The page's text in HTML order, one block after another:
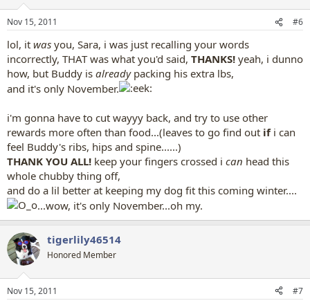
s
Nov 15, 2011 #6
lol, it was you, Sara, i was just recalling your words
incorrectly, THAT was what you'd said, THANKS! yeah, i dunno
how, but Buddy is alreadypacking his extra lbs,
and it's only November.
i'm gonna have to cut wayyy back, and try to use other
rewards more often than food...(leaves to go find out ifi can
feel Buddy's ribs, hips and spine......)
THANK YOU ALL! keep your fingers crossed i can head this
whole chubby thing off,
and do a lil better at keeping my dog fit this coming winter....
...wow, it's only November...oh my.
tigerlily46514
Honored Member
Nov 15, 2011 #7